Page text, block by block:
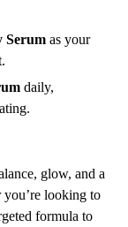
Serum as your
daily,
glow, and a
looking to
formula to